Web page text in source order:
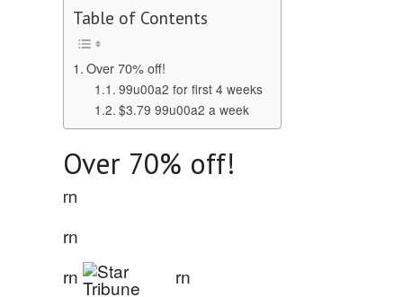
Table of Contents
Over 70% off!
99u00a2 for first 4 weeks
$3.79 99u00a2 a week
Over 70% off!
rn
rn
rn
rn